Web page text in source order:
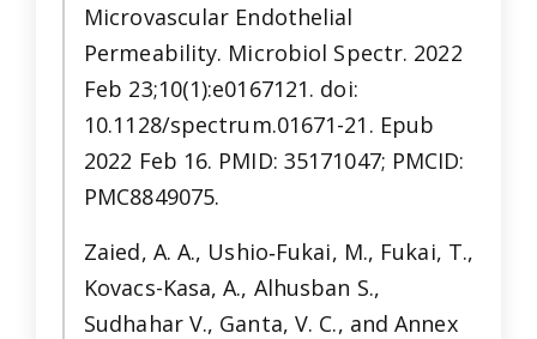
Microvascular Endothelial
Permeability. Microbiol Spectr. 2022
Feb 23;10(1):e0167121. doi:
10.1128/spectrum.01671-21. Epub
2022 Feb 16. PMID: 35171047; PMCID:
PMC8849075.
Zaied, A. A., Ushio‐Fukai, M., Fukai, T.,
Kovacs-Kasa, A., Alhusban S.,
Sudhahar V., Ganta, V. C., and Annex